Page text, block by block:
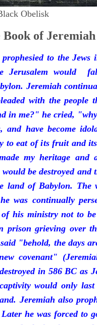
Obelisk
of Jeremiah
to the Jews
Jerusalem would
Jeremiah
with the people
in me?" he cried,
and have become
to eat of its fruit and its
my heritage and
be destroyed and
land of Babylon. The
was continually
of his ministry not to
prison grieving over
"behold, the days
covenant"
in 586 BC as
would only
Jeremiah also
he was forced to